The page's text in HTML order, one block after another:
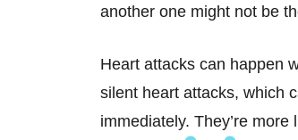
another one might not be
Heart attacks can happen
silent heart attacks, which
immediately. They’re